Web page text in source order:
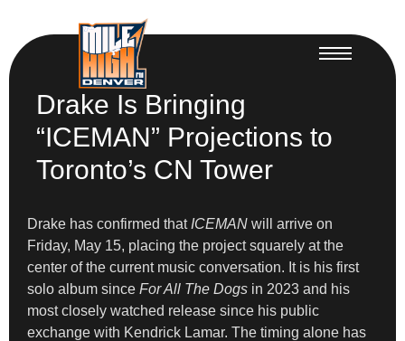
Drake Is Bringing
“ICEMAN” Projections to
Toronto’s CN Tower
Drake has confirmed that ICEMAN will arrive on
Friday, May 15, placing the project squarely at the
center of the current music conversation. It is his first
solo album since For All The Dogs in 2023 and his
most closely watched release since his public
exchange with Kendrick Lamar. The timing alone has